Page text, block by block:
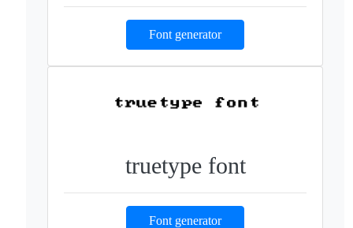
Font generator
truetype font
Font generator